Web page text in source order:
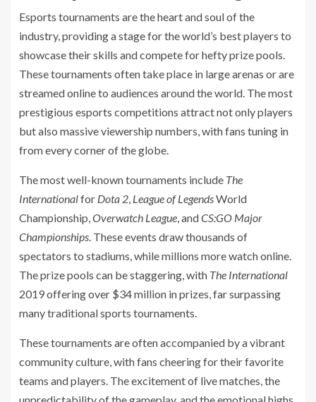
Esports tournaments are the heart and soul of the
industry, providing a stage for the world’s best players to
showcase their skills and compete for hefty prize pools.
These tournaments often take place in large arenas or are
streamed online to audiences around the world. The most
prestigious esports competitions attract not only players
but also massive viewership numbers, with fans tuning in
from every corner of the globe.
The most well-known tournaments include The
Internationalfor Dota 2, League of LegendsWorld
Championship,Overwatch League, andCS:GO Major
Championships. These events draw thousands of
spectators to stadiums, while millions more watch online.
The prize pools can be staggering, with The International
2019 offering over $34 million in prizes, far surpassing
many traditional sports tournaments.
These tournaments are often accompanied by a vibrant
community culture, with fans cheering for their favorite
teams and players. The excitement of live matches, the